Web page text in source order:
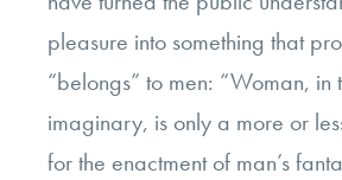
pleasure into something that
“belongs” to men: “Woman, in
imaginary, is only a more or
for the enactment of man’s